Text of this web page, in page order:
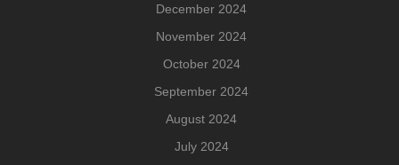
December 2024
November 2024
October 2024
September 2024
August 2024
July 2024